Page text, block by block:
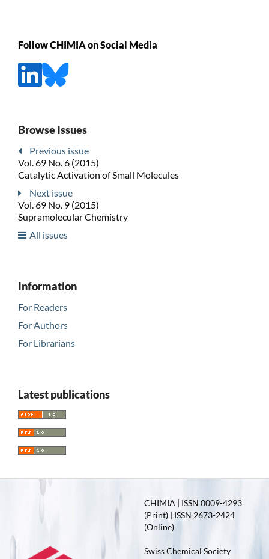
Follow CHIMIA on Social Media
Browse Issues
Previous issue
Vol. 69 No. 6 (2015)
Catalytic Activation of Small Molecules
Next issue
Vol. 69 No. 9 (2015)
Supramolecular Chemistry
All issues
Information
For Readers
For Authors
For Librarians
Latest publications
CHIMIA | ISSN 0009-4293
(Print) | ISSN 2673-2424
(Online)
Swiss Chemical Society